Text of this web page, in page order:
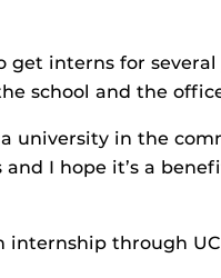
get interns for several
school and the
a university in the
and I hope it’s a
internship through